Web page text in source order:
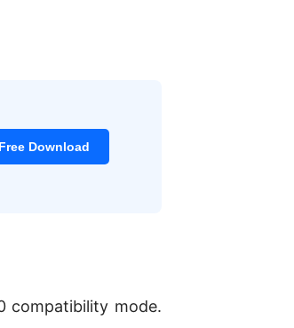
Free Download
compatibility mode.